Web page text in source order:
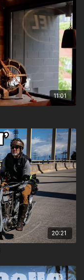
11:01
20:21